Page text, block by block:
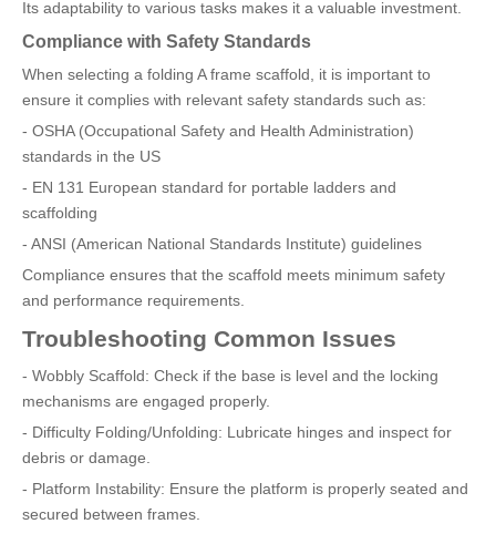
Its adaptability to various tasks makes it a valuable investment.
Compliance with Safety Standards
When selecting a folding A frame scaffold, it is important to
ensure it complies with relevant safety standards such as:
- OSHA (Occupational Safety and Health Administration)
standards in the US
- EN 131 European standard for portable ladders and
scaffolding
- ANSI (American National Standards Institute) guidelines
Compliance ensures that the scaffold meets minimum safety
and performance requirements.
Troubleshooting Common Issues
- Wobbly Scaffold: Check if the base is level and the locking
mechanisms are engaged properly.
- Difficulty Folding/Unfolding: Lubricate hinges and inspect for
debris or damage.
- Platform Instability: Ensure the platform is properly seated and
secured between frames.